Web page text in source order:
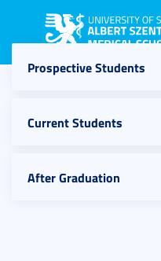
Prospective Students
Current Students
After Graduation